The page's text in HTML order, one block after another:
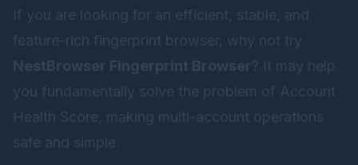
If you are looking for an efficient, stable, and
feature-rich fingerprint browser, why not try
NestBrowser Fingerprint Browser? It may help
you fundamentally solve the problem of Account
Health Score, making multi-account operations
safe and simple.